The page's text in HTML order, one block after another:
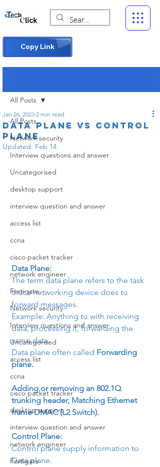
Copy Link
All Posts
Network security
Interview questions and answer
Uncategorised
desktop support
interview question and answer
access list
ccna
cisco packet tracker
network engineer
Fortigate
Network security
Interview questions and answer
Uncategorised
access list
ccna
cisco packet tracker
desktop support
interview question and answer
network engineer
Fortigate
All Posts
Data Plane Vs Control
plane
Jan 26, 2023 2 min read
Updated: Feb 14
Data Plane:
The term data plane refers to the task
that a networking device does to
forward messages.
Example: Anything to with receiving
data, processing it, forwarding the
same data.
Data plane often called Forwarding
plane.
Adding or removing an 802.1Q
trunking header, Matching Ethernet
frame DMAC (L2 Switch).
Control Plane:
Control plane supply information to
Data plane.